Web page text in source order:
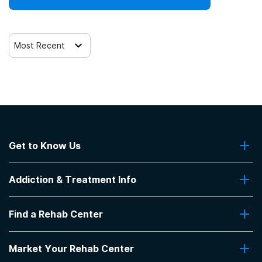
Most Recent
Get to Know Us
Contact Us
Addiction & Treatment Info
Addiction Treatment Programs
Insurance Coverage
Pro Talk
Find a Rehab Center
Top Rehab Centers
Market Your Rehab Center